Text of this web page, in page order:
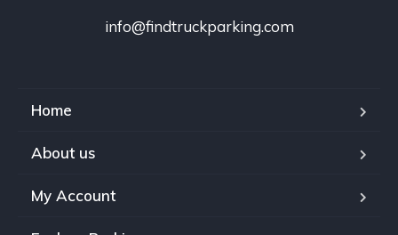
info@findtruckparking.com
Home
About us
My Account